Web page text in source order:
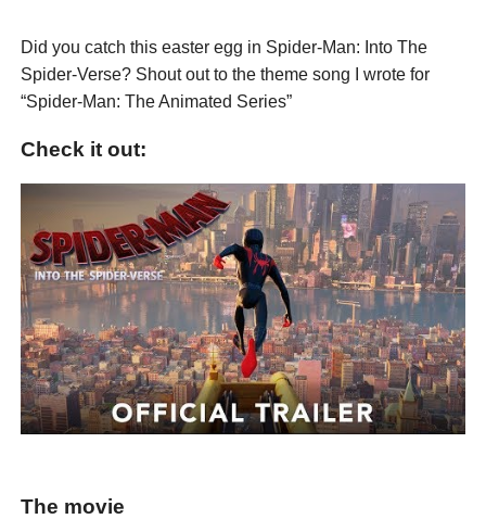
Did you catch this easter egg in Spider-Man: Into The
Spider-Verse? Shout out to the theme song I wrote for
“Spider-Man: The Animated Series”
Check it out:
The movie